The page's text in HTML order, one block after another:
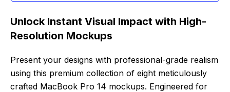
Unlock Instant Visual Impact with High-
Resolution Mockups
Present your designs with professional-grade realism
using this premium collection of eight meticulously
crafted MacBook Pro 14 mockups. Engineered for